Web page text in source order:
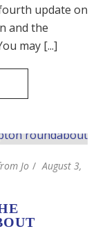
update on
and the
may [...]
Jo
August 3,